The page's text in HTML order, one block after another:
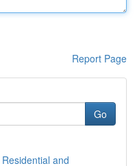
Report Page
Go
and